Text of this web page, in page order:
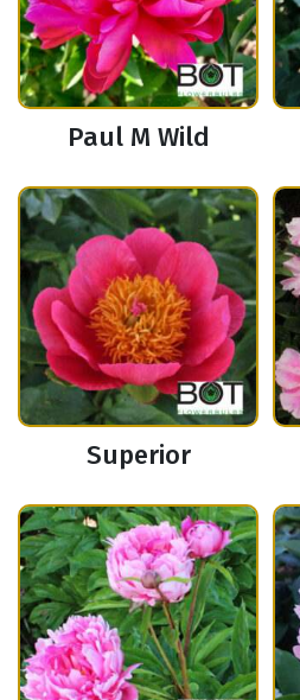
Paul M Wild
Superior